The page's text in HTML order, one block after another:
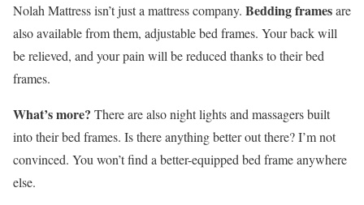
Nolah Mattress isn’t just a mattress company. Bedding framesare
also available from them, adjustable bed frames. Your back will
be relieved, and your pain will be reduced thanks to their bed
frames.
What’s more? There are also night lights and massagers built
into their bed frames. Is there anything better out there? I’m not
convinced. You won’t find a better-equipped bed frame anywhere
else.